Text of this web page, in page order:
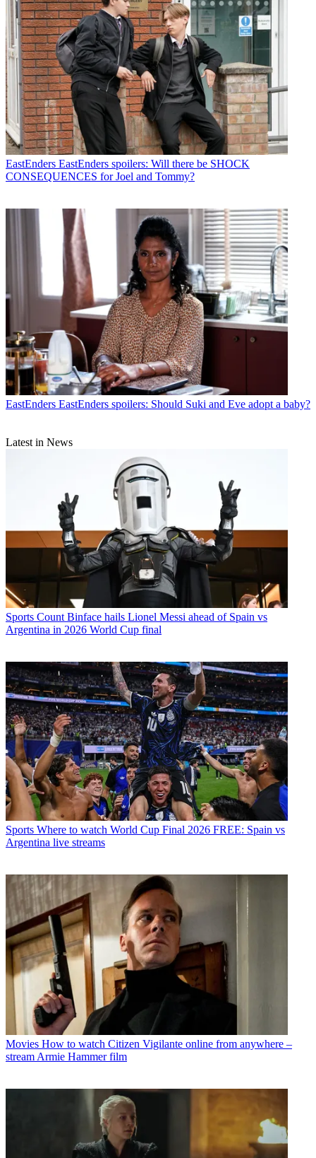
EastEnders EastEnders spoilers: Will there be SHOCK
CONSEQUENCES for Joel and Tommy?
EastEnders EastEnders spoilers: Should Suki and Eve adopt a baby?
Latest in News
Sports Count Binface hails Lionel Messi ahead of Spain vs
Argentina in 2026 World Cup final
Sports Where to watch World Cup Final 2026 FREE: Spain vs
Argentina live streams
Movies How to watch Citizen Vigilante online from anywhere –
stream Armie Hammer film